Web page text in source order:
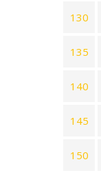
130
135
140
145
150